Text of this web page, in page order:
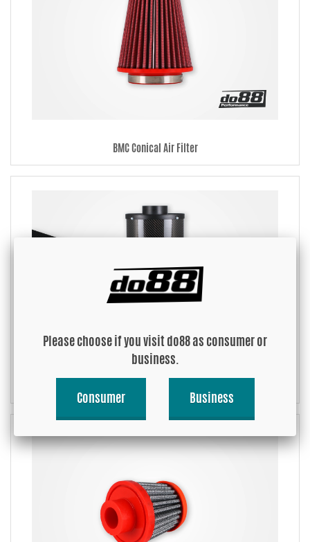
BMC Conical Air Filter
Please choose if you visit do88 as consumer or
business.
Consumer Business